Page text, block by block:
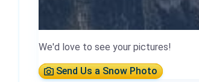
We'd love to see your pictures!
Send Us a Snow Photo